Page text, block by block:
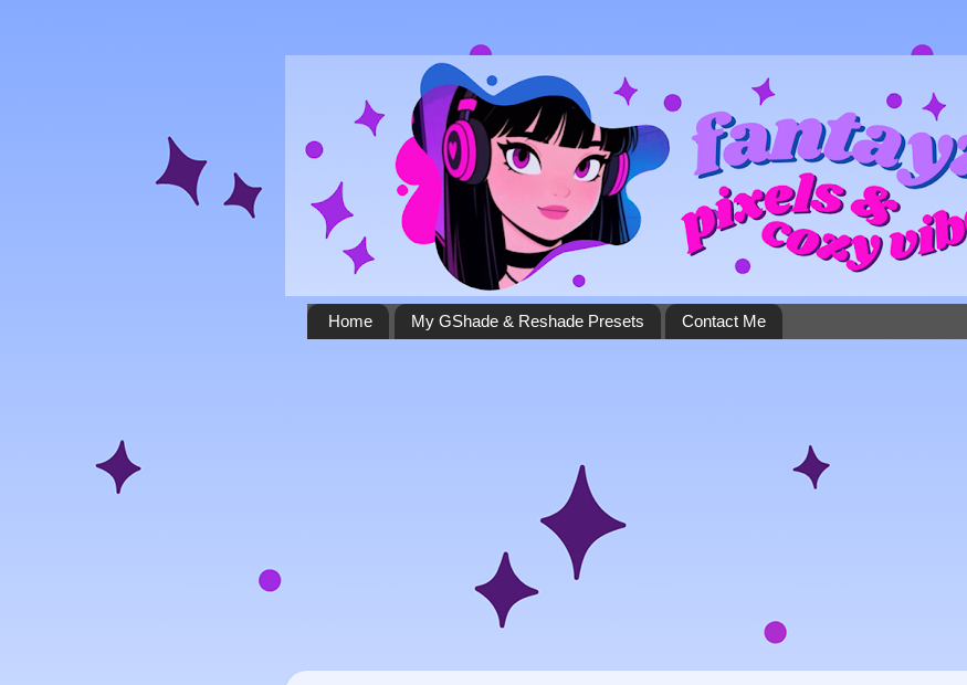
Home My GShade & Reshade Presets Contact Me